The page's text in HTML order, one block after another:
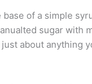
of a simple
sugar with
about anything